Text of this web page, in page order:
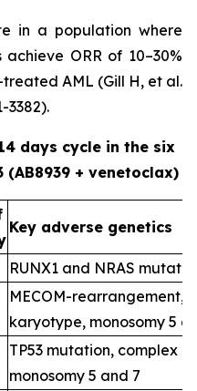
in a population where
ORR of 10–30%
AML (Gill H, et al.
3382).
days cycle in the six
+ venetoclax)
Key adverse genetics
RUNX1 and NRAS
MECOM-rearrangement,
karyotype, monosomy 5
TP53 mutation, complex
monosomy 5 and 7